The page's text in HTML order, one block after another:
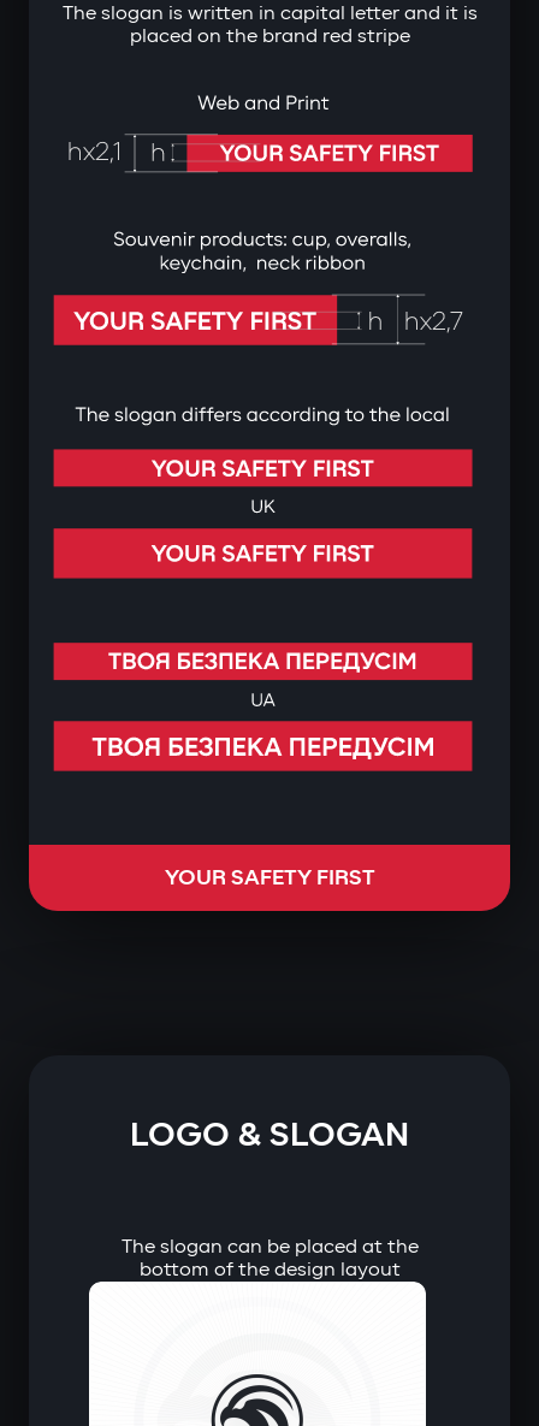
The slogan is written in capital letter and it is
placed on the brand red stripe
YOUR SAFETY FIRST
LOGO & SLOGAN
The slogan can be placed at the
bottom of the design layout